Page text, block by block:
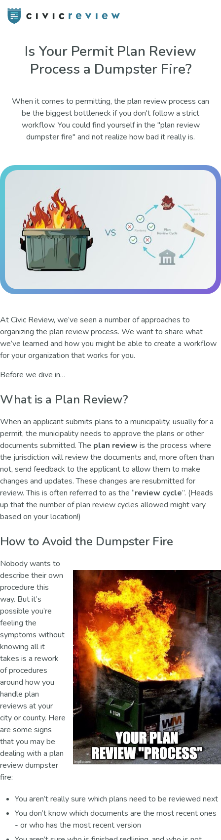
Is Your Permit Plan Review
Process a Dumpster Fire?
When it comes to permitting, the plan review process can
be the biggest bottleneck if you don't follow a strict
workflow. You could find yourself in the "plan review
dumpster fire" and not realize how bad it really is.
At Civic Review, we’ve seen a number of approaches to
organizing the plan review process. We want to share what
we’ve learned and how you might be able to create a workflow
for your organization that works for you.
Before we dive in…
What is a Plan Review?
When an applicant submits plans to a municipality, usually for a
permit, the municipality needs to approve the plans or other
documents submitted. The plan review is the process where
the jurisdiction will review the documents and, more often than
not, send feedback to the applicant to allow them to make
changes and updates. These changes are resubmitted for
review. This is often referred to as the “review cycle”. (Heads
up that the number of plan review cycles allowed might vary
based on your location!)
How to Avoid the Dumpster Fire
Nobody wants to
describe their own
procedure this
way. But it’s
possible you’re
feeling the
symptoms without
knowing all it
takes is a rework
of procedures
around how you
handle plan
reviews at your
city or county. Here
are some signs
that you may be
dealing with a plan
review dumpster
fire:
You aren’t really sure which plans need to be reviewed next
You don’t know which documents are the most recent ones
- or who has the most recent version